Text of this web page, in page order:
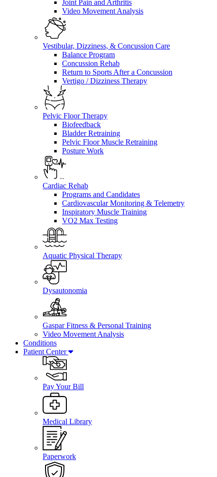
Joint Pain and Arthritis
Video Movement Analysis
Vestibular, Dizziness, & Concussion Care
Balance Program
Concussion Rehab
Return to Sports After a Concussion
Vertigo / Dizziness Therapy
Pelvic Floor Therapy
Biofeedback
Bladder Retraining
Pelvic Floor Muscle Retraining
Posture Work
Cardiac Rehab
Programs and Candidates
Cardiovascular Monitoring & Telemetry
Inspiratory Muscle Training
VO2 Max Testing
Aquatic Physical Therapy
Dysautonomia
Gaspar Fitness & Personal Training
Video Movement Analysis
Conditions
Patient Center
Pay Your Bill
Medical Library
Paperwork